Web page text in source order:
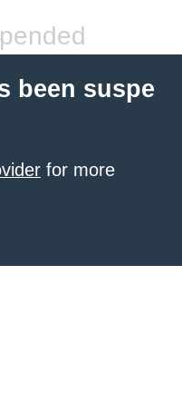
been suspe
for more